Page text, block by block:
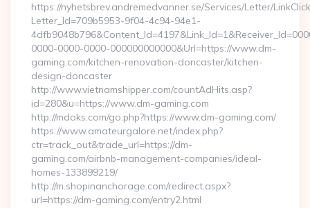
https://nyhetsbrev.andremedvanner.se/Services/Letter/
Letter_Id=709b5953-9f04-4c94-94e1-
0000-0000-0000-000000000000&Url=https://www.dm-
gaming.com/kitchen-renovation-doncaster/kitchen-
design-doncaster
http://www.vietnamshipper.com/countAdHits.asp?
id=280&u=https://www.dm-gaming.com
http://mdoks.com/go.php?https://www.dm-gaming.com/
https://www.amateurgalore.net/index.php?
ctr=track_out&trade_url=https://dm-
gaming.com/airbnb-management-companies/ideal-
homes-133899219/
http://m.shopinanchorage.com/redirect.aspx?
url=https://dm-gaming.com/entry2.html